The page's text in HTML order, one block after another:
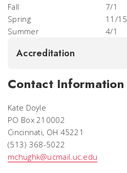
Fall
7/1
Spring
11/15
Summer
4/1
Accreditation
Contact Information
Kate Doyle
PO Box 210002
Cincinnati, OH 45221
(513) 368-5022
mchughk@ucmail.uc.edu